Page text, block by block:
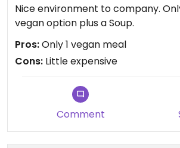
Nice environment to company.
vegan option plus a Soup.
Pros:Only 1 vegan meal
Cons: Little expensive
Comment